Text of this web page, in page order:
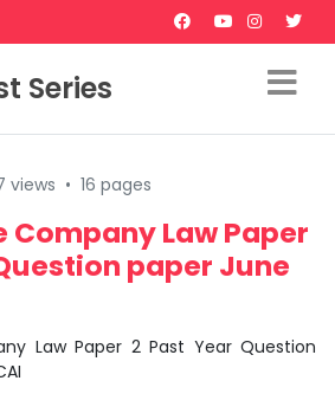
Series
views • 16 pages
Company Law Paper
paper June
Law Paper 2 Past Year Question